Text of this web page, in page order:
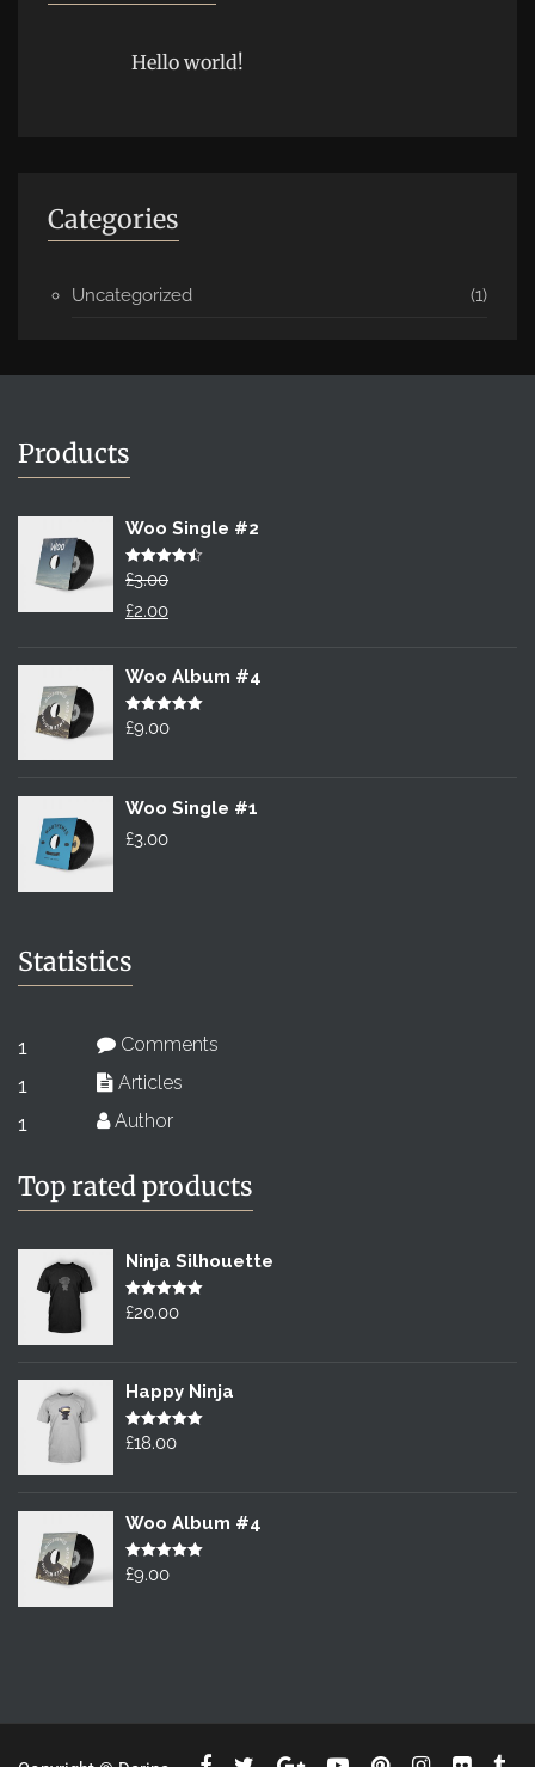
Hello world!
Categories
Uncategorized (1)
Products
Woo Single #2
Rated4.50
out of 5
£3.00
Original
£3.00.
£2.00
price
£2.00.
Woo Album #4
Rated5.00
out of 5
£9.00
Woo Single #1
£3.00
Statistics
1 Comments
1 Articles
1 Author
Top rated products
Ninja Silhouette
Rated5.00
out of 5
£20.00
Happy Ninja
Rated5.00
out of 5
£18.00
Woo Album #4
Rated5.00
out of 5
£9.00